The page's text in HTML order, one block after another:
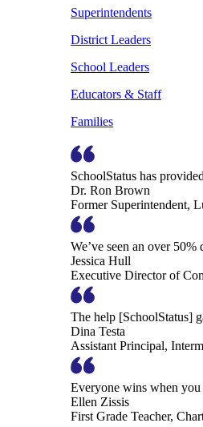
Superintendents
District Leaders
School Leaders
Educators & Staff
Families
SchoolStatus has
Dr. Ron Brown
Former Superintendent,
We’ve seen an over
Jessica Hull
Executive Director of
The help [SchoolStatus]
Dina Testa
Assistant Principal,
Everyone wins when you
Ellen Zissis
First Grade Teacher,